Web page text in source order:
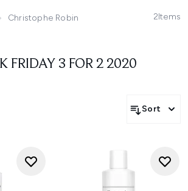
Christophe Robin 2Items
FRIDAY 3 FOR 2 2020
Sort